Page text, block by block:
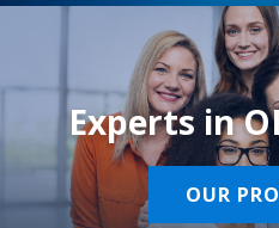
Experts in
OUR